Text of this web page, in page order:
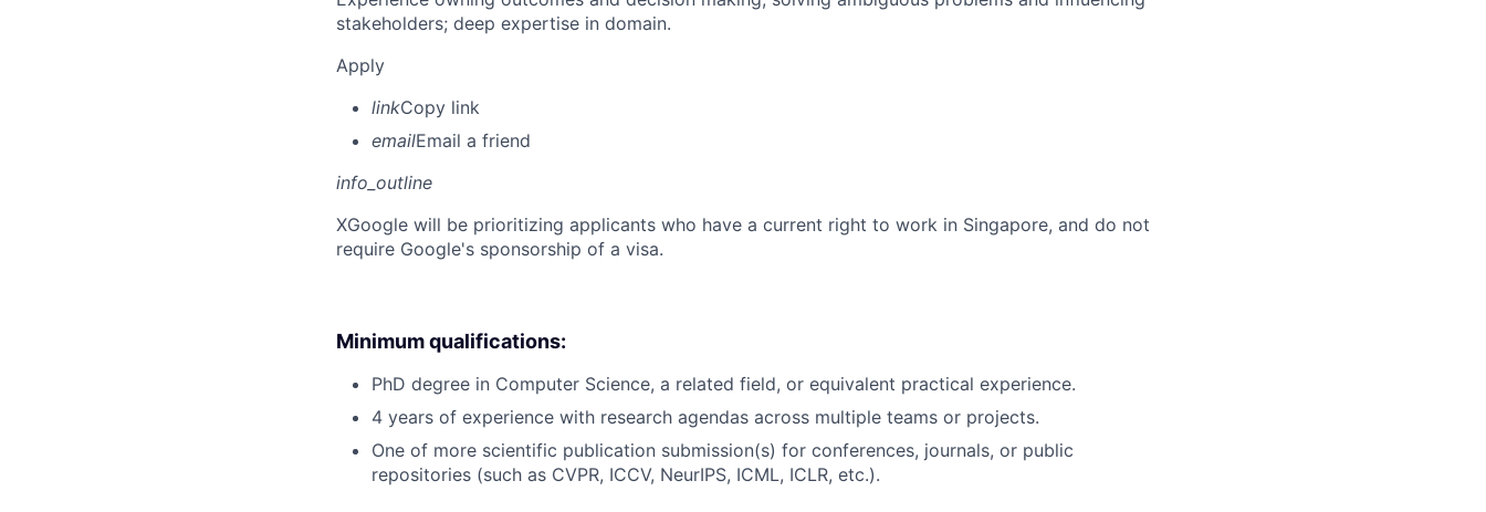
stakeholders; deep expertise in domain.
Apply
linkCopy link
emailEmail a friend
info_outline
XGoogle will be prioritizing applicants who have a current right to work in Singapore, and do not
require Google's sponsorship of a visa.
Minimum qualifications:
PhD degree in Computer Science, a related field, or equivalent practical experience.
4 years of experience with research agendas across multiple teams or projects.
One of more scientific publication submission(s) for conferences, journals, or public
repositories (such as CVPR, ICCV, NeurIPS, ICML, ICLR, etc.).